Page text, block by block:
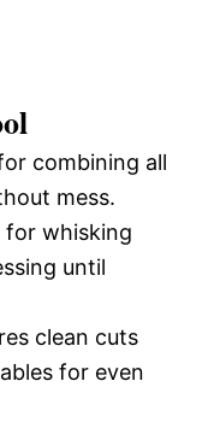
combining all
mess.
for whisking
until
clean cuts
for even